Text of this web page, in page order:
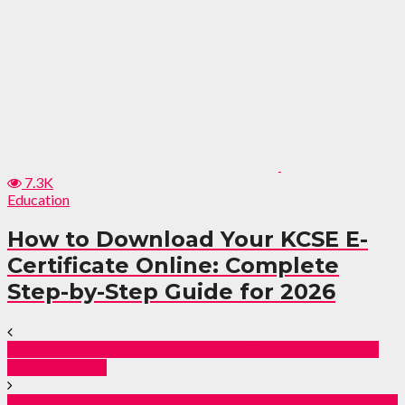
7.3K
Education
How to Download Your KCSE E-
Certificate Online: Complete
Step-by-Step Guide for 2026